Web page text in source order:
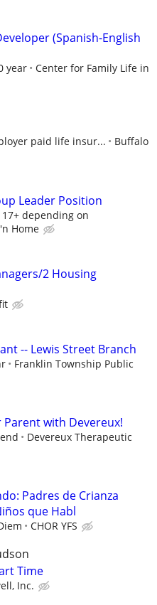
(Spanish-English
year
Center for Family Life in
paid life insur...
Buffalo
Leader Position
depending on
Home
2 Housing
-- Lewis Street Branch
Franklin Township Public
Parent with Devereux!
Devereux Therapeutic
Padres de Crianza
que Habl
CHOR YFS
Time
Inc.